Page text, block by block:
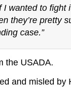
wanted to fight
they’re pretty
case.”
the USADA.
and misled by